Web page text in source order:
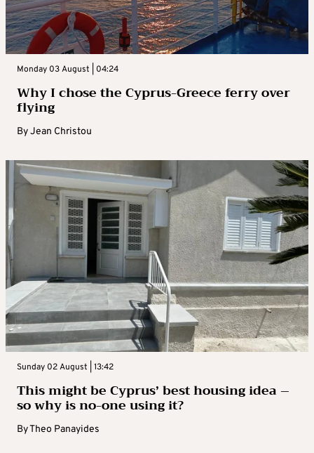
Monday 03 August | 04:24
Why I chose the Cyprus-Greece ferry over
flying
ByJean Christou
Sunday 02 August | 13:42
This might be Cyprus’ best housing idea –
so why is no-one using it?
ByTheo Panayides